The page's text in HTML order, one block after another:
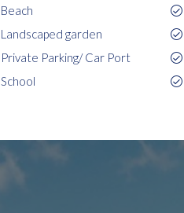
Beach
Landscaped garden
Private Parking/ Car Port
School